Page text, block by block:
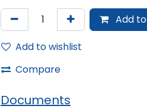
Add
Add to wishlist
Compare
Documents